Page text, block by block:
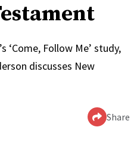
‘Come, Follow Me’ study,
discusses New
Share